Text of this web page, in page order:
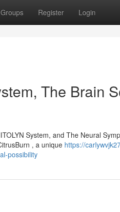
Groups Register Login
The Brain
System, and The Neural
, a unique https://
possibility